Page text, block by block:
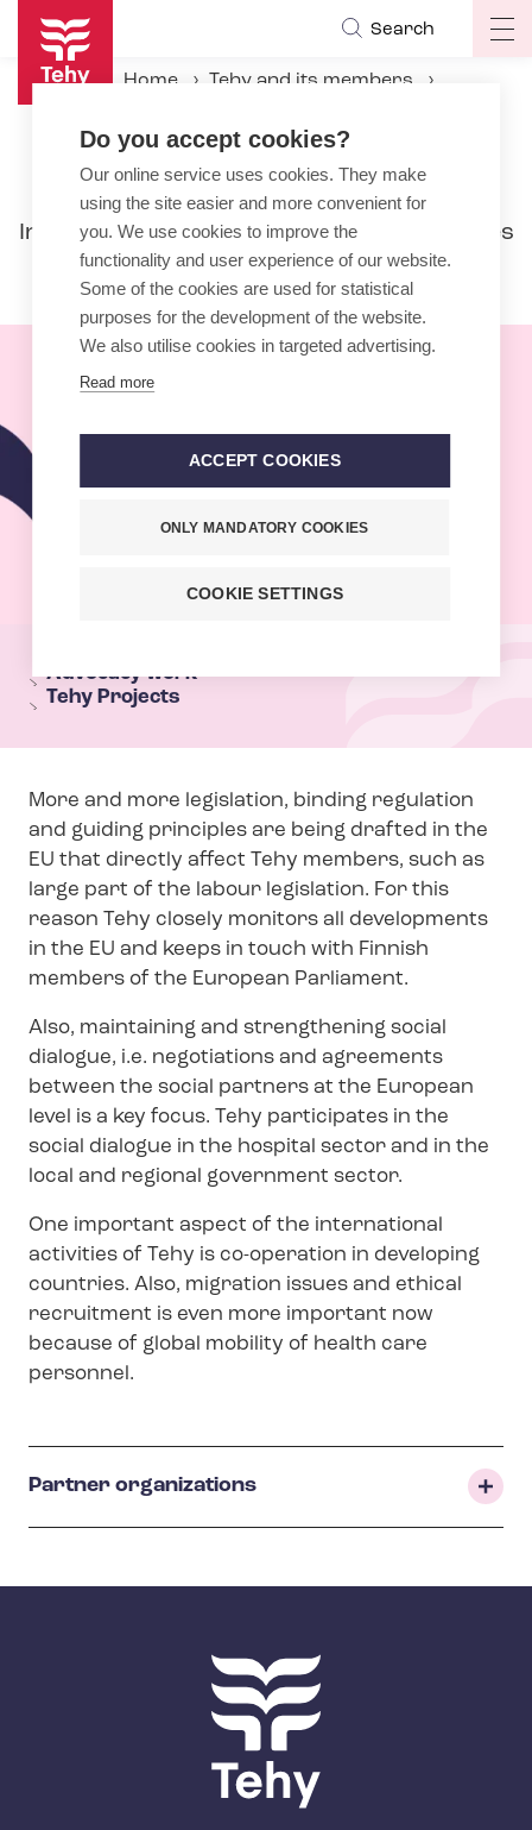
Skip
main
content
Search
Home
Tehy and its members
International activities
In international activities the emphasis lies
nowadays with the European Union.
Advocacy work
Tehy Projects
More and more legislation, binding regulation
and guiding principles are being drafted in the
EU that directly affect Tehy members, such as
large part of the labour legislation. For this
reason Tehy closely monitors all developments
in the EU and keeps in touch with Finnish
members of the European Parliament.
Also, maintaining and strengthening social
dialogue, i.e. negotiations and agreements
between the social partners at the European
level is a key focus. Tehy participates in the
social dialogue in the hospital sector and in the
local and regional government sector.
One important aspect of the international
activities of Tehy is co-operation in developing
countries. Also, migration issues and ethical
recruitment is even more important now
because of global mobility of health care
personnel.
Partner organizations
Do you accept cookies?
Our online service uses cookies. They make
using the site easier and more convenient for
you. We use cookies to improve the
functionality and user experience of our website.
Some of the cookies are used for statistical
purposes for the development of the website.
We also utilise cookies in targeted advertising.
Read more
ACCEPT COOKIES
ONLY MANDATORY COOKIES
COOKIE SETTINGS